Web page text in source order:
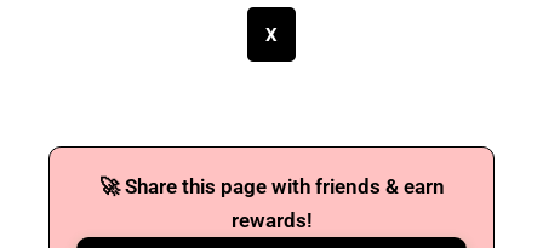
X
🚀 Share this page with friends & earn
rewards!